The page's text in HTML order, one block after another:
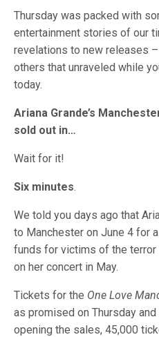
Thursday was packed with
entertainment stories of our
revelations to new releases
others that unraveled while
today.
Ariana Grande’s
sold out in…
Wait for it!
Six minutes.
We told you days ago that
to Manchester on June 4 for
funds for victims of the terror
on her concert in May.
Tickets for the One Love
as promised on Thursday
opening the sales, 45,000